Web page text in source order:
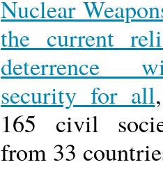
Nuclear
the current
deterrence
security for all
165 civil
from 33